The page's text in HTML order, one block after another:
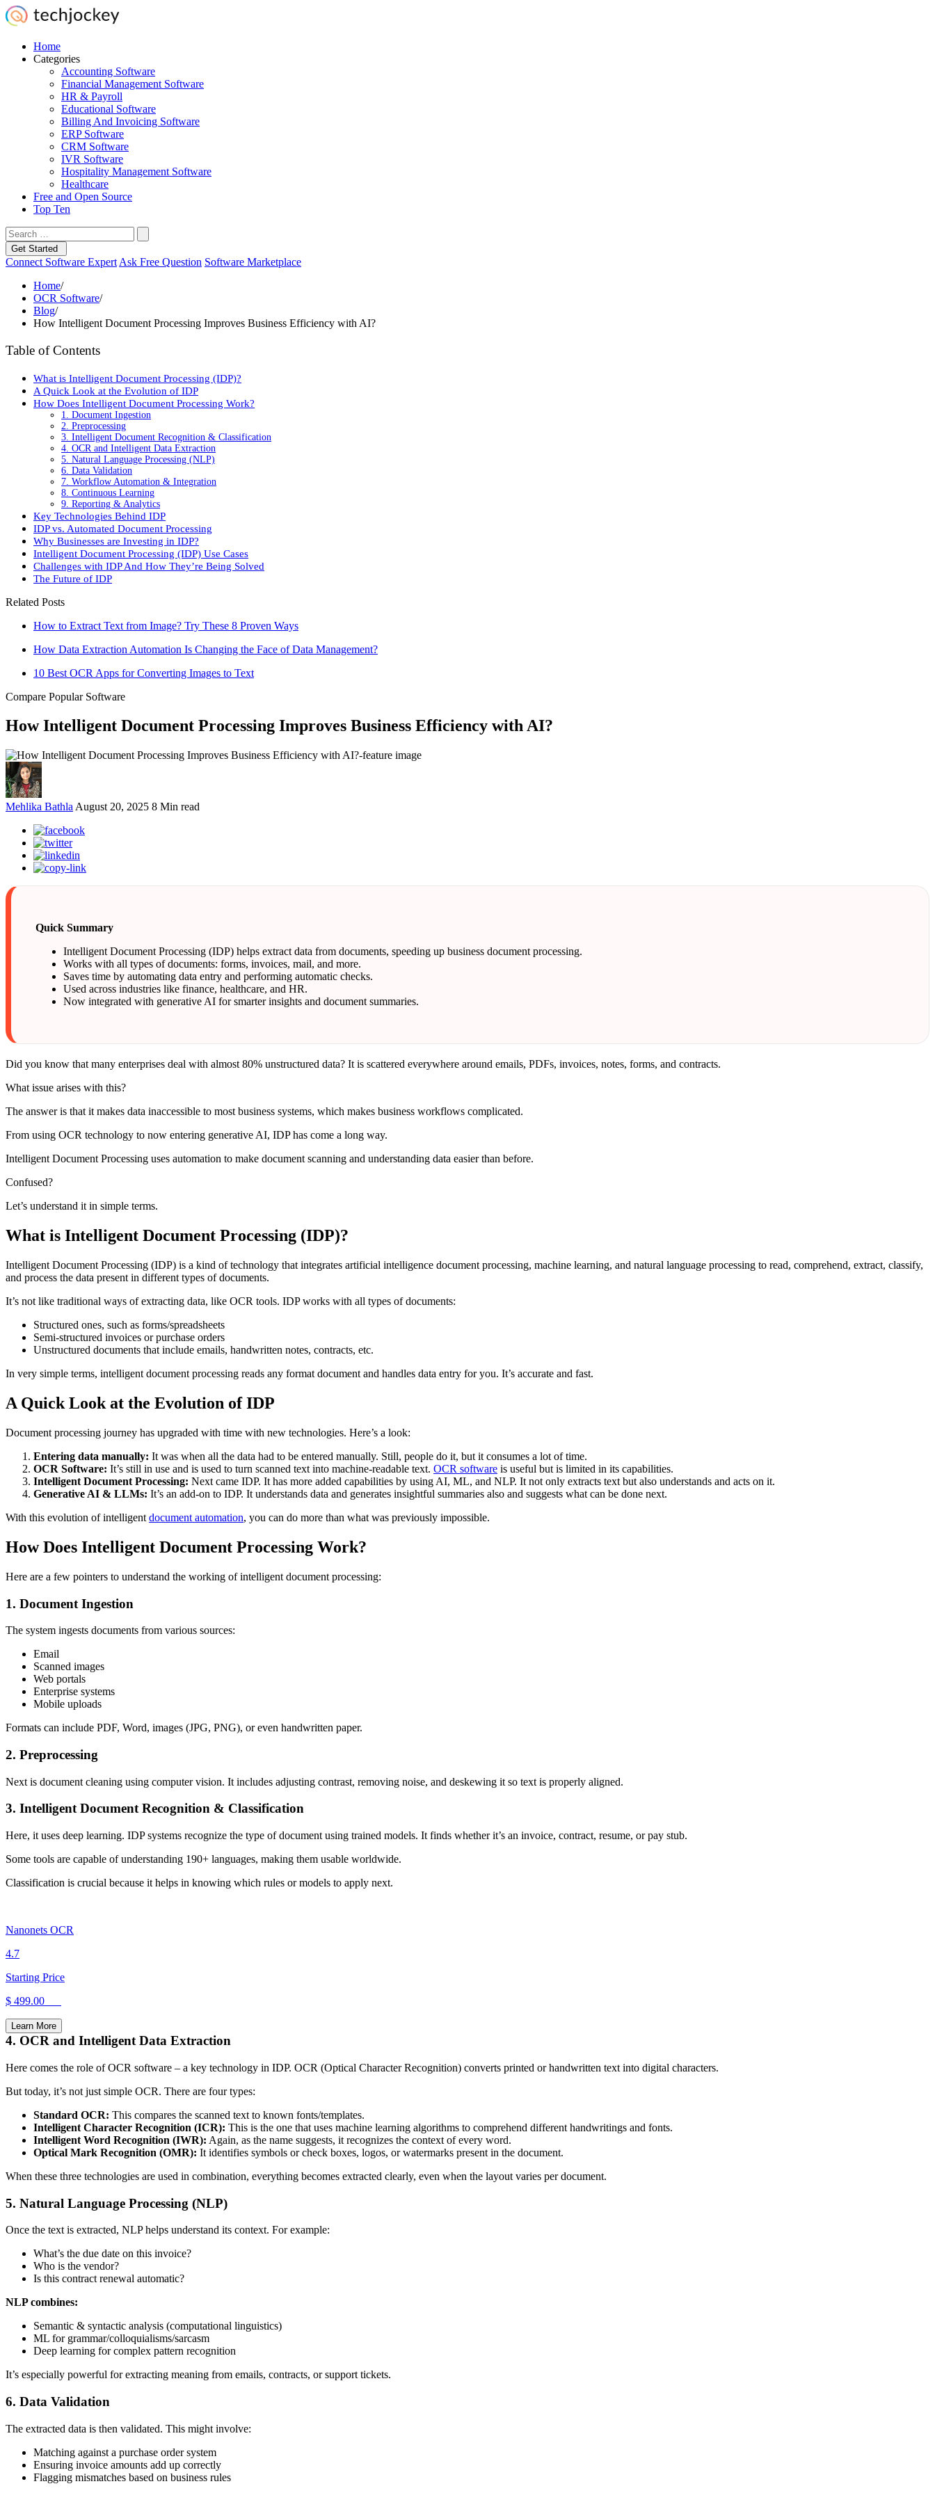
Home
Categories
Accounting Software
Financial Management Software
HR & Payroll
Educational Software
Billing And Invoicing Software
ERP Software
CRM Software
IVR Software
Hospitality Management Software
Healthcare
Free and Open Source
Top Ten
Get Started
Connect Software Expert Ask Free Question Software Marketplace
Home/
OCR Software/
Blog/
How Intelligent Document Processing Improves Business Efficiency with AI?
Table of Contents
What is Intelligent Document Processing (IDP)?
A Quick Look at the Evolution of IDP
How Does Intelligent Document Processing Work?
1. Document Ingestion
2. Preprocessing
3. Intelligent Document Recognition & Classification
4. OCR and Intelligent Data Extraction
5. Natural Language Processing (NLP)
6. Data Validation
7. Workflow Automation & Integration
8. Continuous Learning
9. Reporting & Analytics
Key Technologies Behind IDP
IDP vs. Automated Document Processing
Why Businesses are Investing in IDP?
Intelligent Document Processing (IDP) Use Cases
Challenges with IDP And How They’re Being Solved
The Future of IDP
Related Posts
How to Extract Text from Image? Try These 8 Proven Ways
How Data Extraction Automation Is Changing the Face of Data Management?
10 Best OCR Apps for Converting Images to Text
Compare Popular Software
How Intelligent Document Processing Improves Business Efficiency with AI?
Mehlika Bathla August 20, 2025 8 Min read
Quick Summary
Intelligent Document Processing (IDP) helps extract data from documents, speeding up business document processing.
Works with all types of documents: forms, invoices, mail, and more.
Saves time by automating data entry and performing automatic checks.
Used across industries like finance, healthcare, and HR.
Now integrated with generative AI for smarter insights and document summaries.
Did you know that many enterprises deal with almost 80% unstructured data? It is scattered everywhere around emails, PDFs, invoices, notes, forms, and contracts.
What issue arises with this?
The answer is that it makes data inaccessible to most business systems, which makes business workflows complicated.
From using OCR technology to now entering generative AI, IDP has come a long way.
Intelligent Document Processing uses automation to make document scanning and understanding data easier than before.
Confused?
Let’s understand it in simple terms.
What is Intelligent Document Processing (IDP)?
Intelligent Document Processing (IDP) is a kind of technology that integrates artificial intelligence document processing, machine learning, and natural language processing to read, comprehend, extract, classify,
and process the data present in different types of documents.
It’s not like traditional ways of extracting data, like OCR tools. IDP works with all types of documents:
Structured ones, such as forms/spreadsheets
Semi-structured invoices or purchase orders
Unstructured documents that include emails, handwritten notes, contracts, etc.
In very simple terms, intelligent document processing reads any format document and handles data entry for you. It’s accurate and fast.
A Quick Look at the Evolution of IDP
Document processing journey has upgraded with time with new technologies. Here’s a look:
Entering data manually: It was when all the data had to be entered manually. Still, people do it, but it consumes a lot of time.
OCR Software: It’s still in use and is used to turn scanned text into machine-readable text. OCR software is useful but is limited in its capabilities.
Intelligent Document Processing: Next came IDP. It has more added capabilities by using AI, ML, and NLP. It not only extracts text but also understands and acts on it.
Generative AI & LLMs: It’s an add-on to IDP. It understands data and generates insightful summaries also and suggests what can be done next.
With this evolution of intelligent document automation, you can do more than what was previously impossible.
How Does Intelligent Document Processing Work?
Here are a few pointers to understand the working of intelligent document processing:
1. Document Ingestion
The system ingests documents from various sources:
Email
Scanned images
Web portals
Enterprise systems
Mobile uploads
Formats can include PDF, Word, images (JPG, PNG), or even handwritten paper.
2. Preprocessing
Next is document cleaning using computer vision. It includes adjusting contrast, removing noise, and deskewing it so text is properly aligned.
3. Intelligent Document Recognition & Classification
Here, it uses deep learning. IDP systems recognize the type of document using trained models. It finds whether it’s an invoice, contract, resume, or pay stub.
Some tools are capable of understanding 190+ languages, making them usable worldwide.
Classification is crucial because it helps in knowing which rules or models to apply next.
Nanonets OCR
4.7
Starting Price
$ 499.00
Learn More
4. OCR and Intelligent Data Extraction
Here comes the role of OCR software – a key technology in IDP. OCR (Optical Character Recognition) converts printed or handwritten text into digital characters.
But today, it’s not just simple OCR. There are four types:
Standard OCR: This compares the scanned text to known fonts/templates.
Intelligent Character Recognition (ICR): This is the one that uses machine learning algorithms to comprehend different handwritings and fonts.
Intelligent Word Recognition (IWR): Again, as the name suggests, it recognizes the context of every word.
Optical Mark Recognition (OMR): It identifies symbols or check boxes, logos, or watermarks present in the document.
When these three technologies are used in combination, everything becomes extracted clearly, even when the layout varies per document.
5. Natural Language Processing (NLP)
Once the text is extracted, NLP helps understand its context. For example:
What’s the due date on this invoice?
Who is the vendor?
Is this contract renewal automatic?
NLP combines:
Semantic & syntactic analysis (computational linguistics)
ML for grammar/colloquialisms/sarcasm
Deep learning for complex pattern recognition
It’s especially powerful for extracting meaning from emails, contracts, or support tickets.
6. Data Validation
The extracted data is then validated. This might involve:
Matching against a purchase order system
Ensuring invoice amounts add up correctly
Flagging mismatches based on business rules